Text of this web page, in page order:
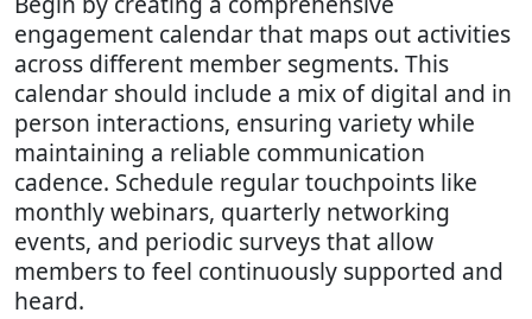
engagement calendar that maps out activities
across different member segments. This
calendar should include a mix of digital and in
person interactions, ensuring variety while
maintaining a reliable communication
cadence. Schedule regular touchpoints like
monthly webinars, quarterly networking
events, and periodic surveys that allow
members to feel continuously supported and
heard.